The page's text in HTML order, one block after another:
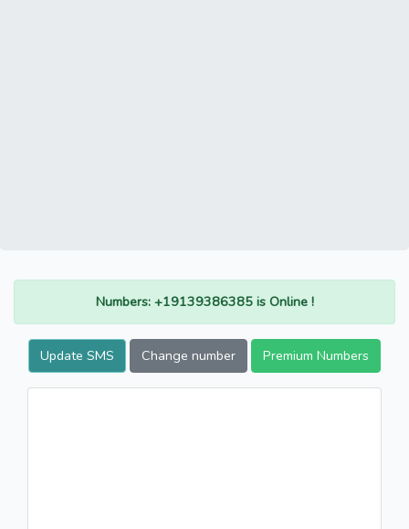
Numbers: +19139386385 is Online !
Update SMS Change number Premium Numbers